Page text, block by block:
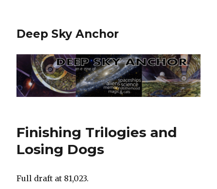
Deep Sky Anchor
Finishing Trilogies and
Losing Dogs
Full draft at 81,023.